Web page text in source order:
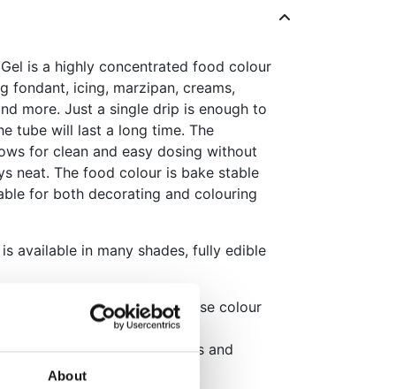
About
is a highly concentrated food colour
fondant, icing, marzipan, creams,
more. Just a single drip is enough to
tube will last a long time. The
for clean and easy dosing without
neat. The food colour is bake stable
for both decorating and colouring
available in many shades, fully edible
one drip delivers intense colour
dosing and clean cap
perfect for coloured cakes and